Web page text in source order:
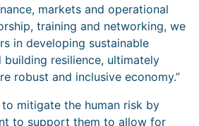
markets and operational
training and networking, we
in developing sustainable
building resilience, ultimately
robust and inclusive economy.”
mitigate the human risk by
to support them to allow for